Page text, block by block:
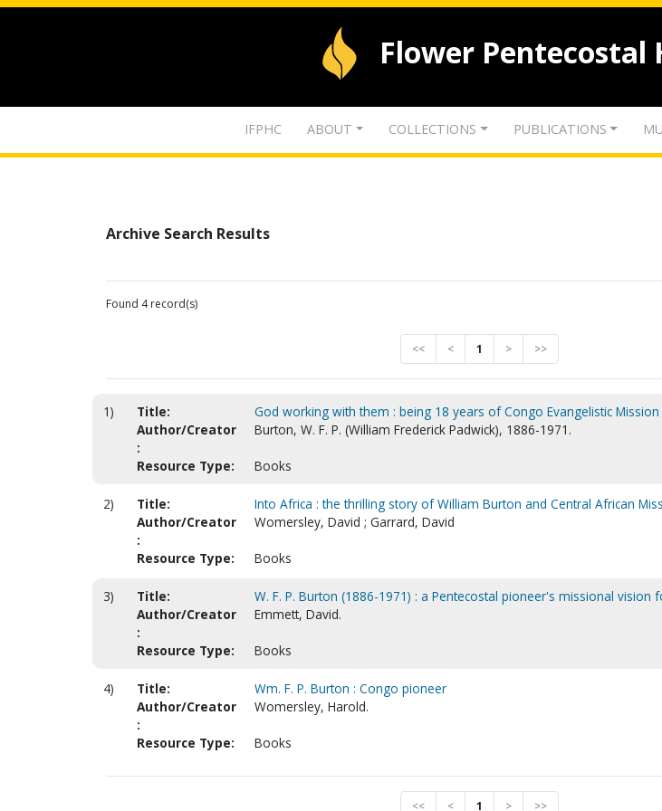
Flower Pentecostal
IFPHC ABOUT COLLECTIONS PUBLICATIONS
Archive Search Results
Found 4 record(s)
<< < 1 > >>
1) Title:
God working with them : being 18 years of Congo Evangelistic
Author/Creator
:
Burton, W. F. P. (William Frederick Padwick), 1886-1971.
Resource Type: Books
2) Title:
Into Africa : the thrilling story of William Burton and Central African
Author/Creator
:
Womersley, David ; Garrard, David
Resource Type: Books
3) Title:
W. F. P. Burton (1886-1971) : a Pentecostal pioneer's missional vision
Author/Creator
:
Emmett, David.
Resource Type: Books
4) Title:
Wm. F. P. Burton : Congo pioneer
Author/Creator
:
Womersley, Harold.
Resource Type: Books
<< < 1 > >>